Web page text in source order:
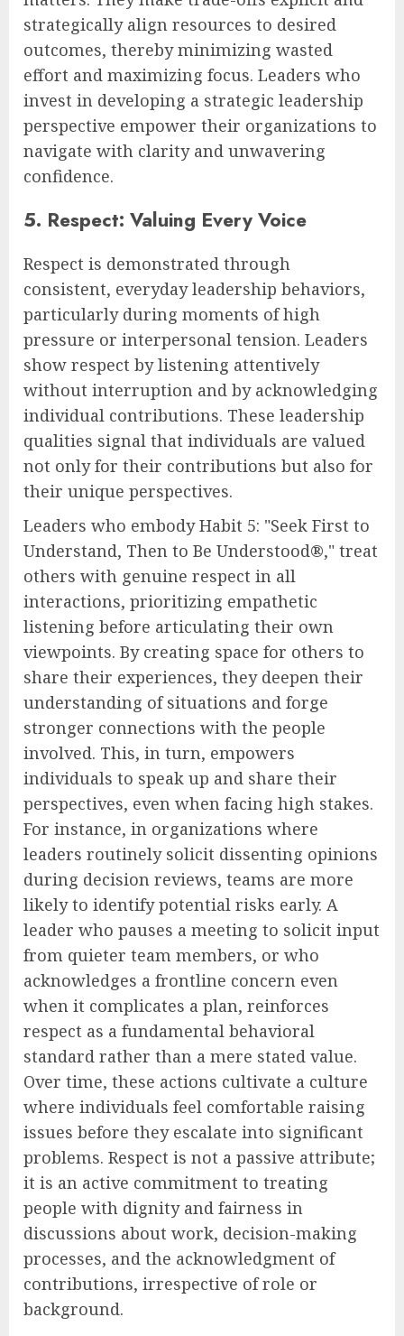
strategically align resources to desired
outcomes, thereby minimizing wasted
effort and maximizing focus. Leaders who
invest in developing a strategic leadership
perspective empower their organizations to
navigate with clarity and unwavering
confidence.
5. Respect: Valuing Every Voice
Respect is demonstrated through
consistent, everyday leadership behaviors,
particularly during moments of high
pressure or interpersonal tension. Leaders
show respect by listening attentively
without interruption and by acknowledging
individual contributions. These leadership
qualities signal that individuals are valued
not only for their contributions but also for
their unique perspectives.
Leaders who embody Habit 5: "Seek First to
Understand, Then to Be Understood®," treat
others with genuine respect in all
interactions, prioritizing empathetic
listening before articulating their own
viewpoints. By creating space for others to
share their experiences, they deepen their
understanding of situations and forge
stronger connections with the people
involved. This, in turn, empowers
individuals to speak up and share their
perspectives, even when facing high stakes.
For instance, in organizations where
leaders routinely solicit dissenting opinions
during decision reviews, teams are more
likely to identify potential risks early. A
leader who pauses a meeting to solicit input
from quieter team members, or who
acknowledges a frontline concern even
when it complicates a plan, reinforces
respect as a fundamental behavioral
standard rather than a mere stated value.
Over time, these actions cultivate a culture
where individuals feel comfortable raising
issues before they escalate into significant
problems. Respect is not a passive attribute;
it is an active commitment to treating
people with dignity and fairness in
discussions about work, decision-making
processes, and the acknowledgment of
contributions, irrespective of role or
background.